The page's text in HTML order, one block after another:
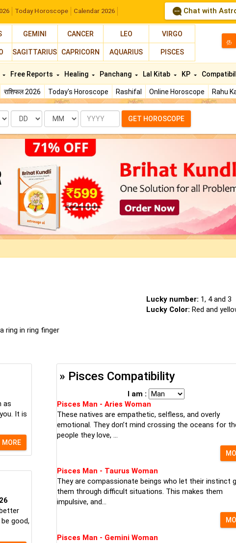
Today Horoscope Calendar 2026 Chat with
GEMINI CANCER LEO VIRGO
SAGITTARIUS CAPRICORN AQUARIUS PISCES
த
राशिफल 2026 Today's Horoscope Rashifal Online Horoscope Rahu
Free Reports Healing Panchang Lal Kitab KP
Date Month Year GET HOROSCOPE
Lucky number: 1, 4 and 3
Lucky Color: Red and
ring in ring finger
as
It is
MORE
good,
» Pisces Compatibility
I am :
Pisces Man - Aries Woman
These natives are empathetic, selfless, and overly
emotional. They don’t mind crossing the oceans for
people they love, ...
Pisces Man - Taurus Woman
They are compassionate beings who let their instinct
them through difficult situations. This makes them
impulsive, and...
Pisces Man - Gemini Woman